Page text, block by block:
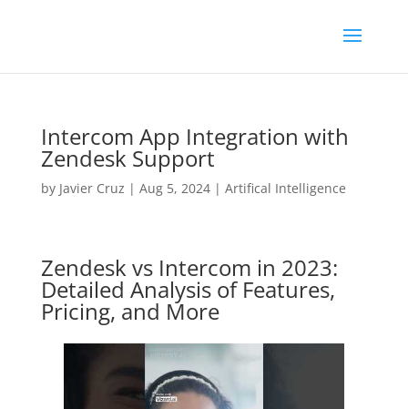
Intercom App Integration with
Zendesk Support
by Javier Cruz | Aug 5, 2024| Artifical Intelligence
Zendesk vs Intercom in 2023:
Detailed Analysis of Features,
Pricing, and More